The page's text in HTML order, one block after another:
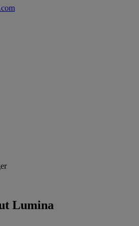
Lumina